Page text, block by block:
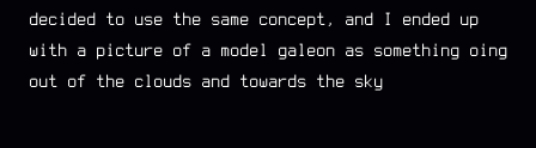
decided to use the same concept, and I ended up
with a picture of a model galeon as something oing
out of the clouds and towards the sky